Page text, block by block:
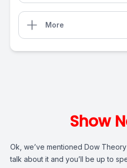
More
Show
Ok, we’ve mentioned Dow
talk about it and you’ll be up to